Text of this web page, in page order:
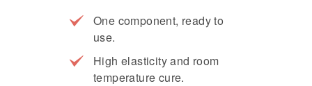
One component, ready to
use.
High elasticity and room
temperature cure.